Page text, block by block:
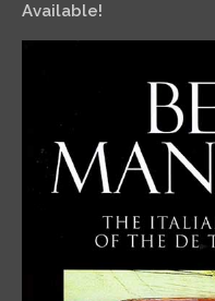
Available!